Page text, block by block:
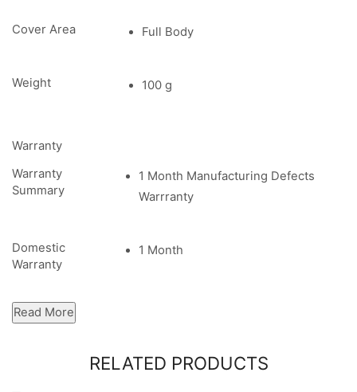
Cover Area Full Body
Weight 100 g
Warranty
Warranty
Summary
1 Month Manufacturing Defects
Warrranty
Domestic
Warranty
1 Month
Read More
RELATED PRODUCTS